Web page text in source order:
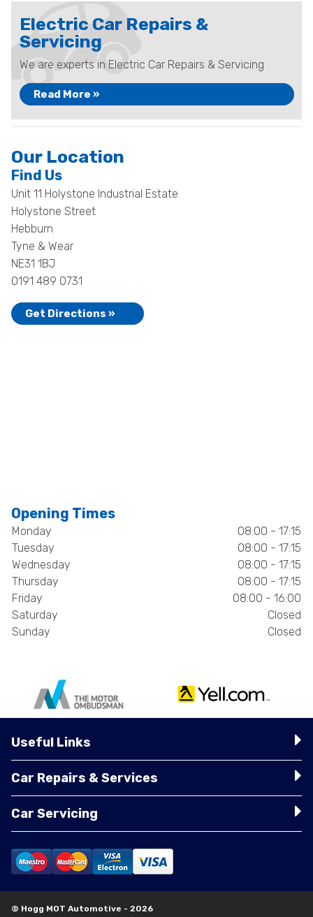
Electric Car Repairs &
Servicing
We are experts in Electric Car Repairs & Servicing
Read More »
Our Location
Find Us
Unit 11 Holystone Industrial Estate
Holystone Street
Hebburn
Tyne & Wear
NE31 1BJ
0191 489 0731
Get Directions »
Opening Times
Monday
08:00 - 17:15
Tuesday
08:00 - 17:15
Wednesday
08:00 - 17:15
Thursday
08:00 - 17:15
Friday
08:00 - 16:00
Saturday
Closed
Sunday
Closed
Useful Links
Car Repairs & Services
Car Servicing
© Hogg MOT Automotive - 2026